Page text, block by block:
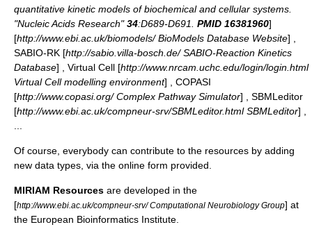
quantitative kinetic models of biochemical and cellular systems.
"Nucleic Acids Research"34:D689-D691. PMID 16381960]
[http://www.ebi.ac.uk/biomodels/ BioModels Database Website] ,
SABIO-RK [http://sabio.villa-bosch.de/ SABIO-Reaction Kinetics
Database] , Virtual Cell [http://www.nrcam.uchc.edu/login/login.html
Virtual Cell modelling environment] , COPASI
[http://www.copasi.org/ Complex Pathway Simulator] , SBMLeditor
[http://www.ebi.ac.uk/compneur-srv/SBMLeditor.html SBMLeditor] ,
Of course, everybody can contribute to the resources by adding
new data types, via the online form provided.
MIRIAM Resources are developed in the
[http://www.ebi.ac.uk/compneur-srv/ Computational Neurobiology Group] at
the European Bioinformatics Institute.